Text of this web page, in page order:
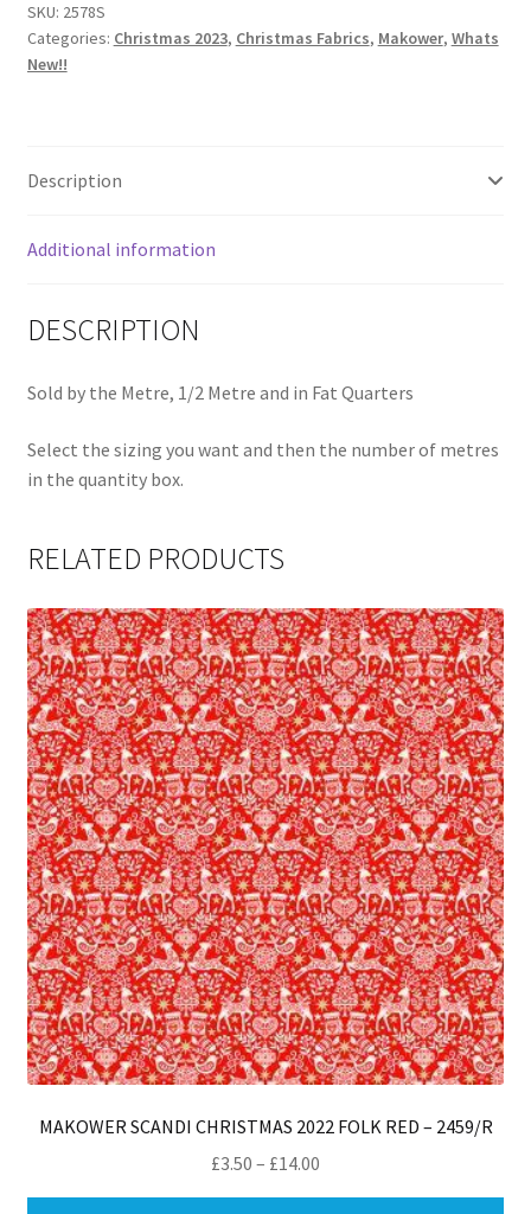
2578S
quantity
SKU: 2578S
Categories: Christmas 2023, Christmas Fabrics, Makower, Whats
New!!
Description
Additional information
DESCRIPTION
Sold by the Metre, 1/2 Metre and in Fat Quarters
Select the sizing you want and then the number of metres
in the quantity box.
RELATED PRODUCTS
MAKOWER SCANDI CHRISTMAS 2022 FOLK RED – 2459/R
£3.50 – £14.00